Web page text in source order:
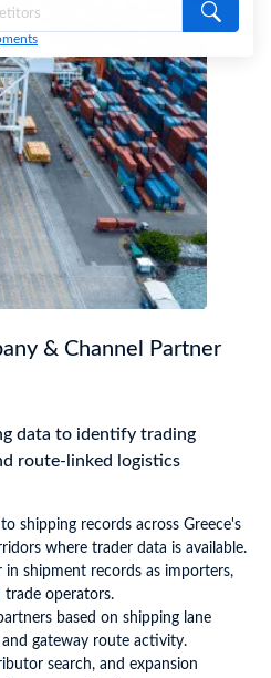
& Channel Partner
data to identify trading
route-linked logistics
shipping records across Greece's
where trader data is available.
in shipment records as importers,
operators.
based on shipping lane
gateway route activity.
search, and expansion